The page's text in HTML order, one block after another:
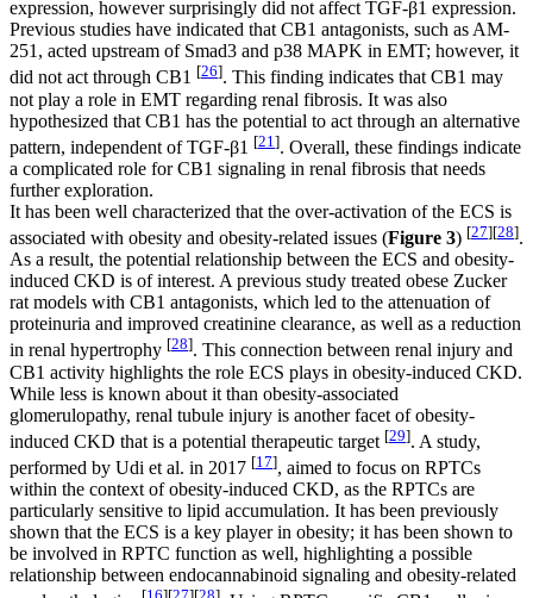
expression, however surprisingly did not affect TGF-β1 expression.
Previous studies have indicated that CB1 antagonists, such as AM-
251, acted upstream of Smad3 and p38 MAPK in EMT; however, it
did not act through CB1 [26]. This finding indicates that CB1 may
not play a role in EMT regarding renal fibrosis. It was also
hypothesized that CB1 has the potential to act through an alternative
pattern, independent of TGF-β1 [21 ]. Overall, these findings indicate
a complicated role for CB1 signaling in renal fibrosis that needs
further exploration.
It has been well characterized that the over-activation of the ECS is
associated with obesity and obesity-related issues (Figure 3) [27][28].
As a result, the potential relationship between the ECS and obesity-
induced CKD is of interest. A previous study treated obese Zucker
rat models with CB1 antagonists, which led to the attenuation of
proteinuria and improved creatinine clearance, as well as a reduction
in renal hypertrophy [28]. This connection between renal injury and
CB1 activity highlights the role ECS plays in obesity-induced CKD.
While less is known about it than obesity-associated
glomerulopathy, renal tubule injury is another facet of obesity-
induced CKD that is a potential therapeutic target [29]. A study,
performed by Udi et al. in 2017 [17], aimed to focus on RPTCs
within the context of obesity-induced CKD, as the RPTCs are
particularly sensitive to lipid accumulation. It has been previously
shown that the ECS is a key player in obesity; it has been shown to
be involved in RPTC function as well, highlighting a possible
relationship between endocannabinoid signaling and obesity-related